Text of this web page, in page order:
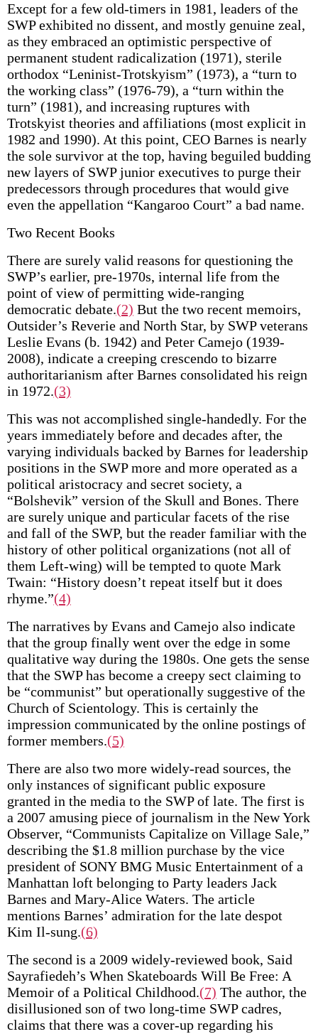
Except for a few old-timers in 1981, leaders of the
SWP exhibited no dissent, and mostly genuine zeal,
as they embraced an optimistic perspective of
permanent student radicalization (1971), sterile
orthodox “Leninist-Trotskyism” (1973), a “turn to
the working class” (1976-79), a “turn within the
turn” (1981), and increasing ruptures with
Trotskyist theories and affiliations (most explicit in
1982 and 1990). At this point, CEO Barnes is nearly
the sole survivor at the top, having beguiled budding
new layers of SWP junior executives to purge their
predecessors through procedures that would give
even the appellation “Kangaroo Court” a bad name.
Two Recent Books
There are surely valid reasons for questioning the
SWP’s earlier, pre-1970s, internal life from the
point of view of permitting wide-ranging
democratic debate.(2) But the two recent memoirs,
Outsider’s Reverie and North Star, by SWP veterans
Leslie Evans (b. 1942) and Peter Camejo (1939-
2008), indicate a creeping crescendo to bizarre
authoritarianism after Barnes consolidated his reign
in 1972.(3)
This was not accomplished single-handedly. For the
years immediately before and decades after, the
varying individuals backed by Barnes for leadership
positions in the SWP more and more operated as a
political aristocracy and secret society, a
“Bolshevik” version of the Skull and Bones. There
are surely unique and particular facets of the rise
and fall of the SWP, but the reader familiar with the
history of other political organizations (not all of
them Left-wing) will be tempted to quote Mark
Twain: “History doesn’t repeat itself but it does
rhyme.”(4)
The narratives by Evans and Camejo also indicate
that the group finally went over the edge in some
qualitative way during the 1980s. One gets the sense
that the SWP has become a creepy sect claiming to
be “communist” but operationally suggestive of the
Church of Scientology. This is certainly the
impression communicated by the online postings of
former members.(5)
There are also two more widely-read sources, the
only instances of significant public exposure
granted in the media to the SWP of late. The first is
a 2007 amusing piece of journalism in the New York
Observer, “Communists Capitalize on Village Sale,”
describing the $1.8 million purchase by the vice
president of SONY BMG Music Entertainment of a
Manhattan loft belonging to Party leaders Jack
Barnes and Mary-Alice Waters. The article
mentions Barnes’ admiration for the late despot
Kim Il-sung.(6)
The second is a 2009 widely-reviewed book, Said
Sayrafiedeh’s When Skateboards Will Be Free: A
Memoir of a Political Childhood.(7) The author, the
disillusioned son of two long-time SWP cadres,
claims that there was a cover-up regarding his